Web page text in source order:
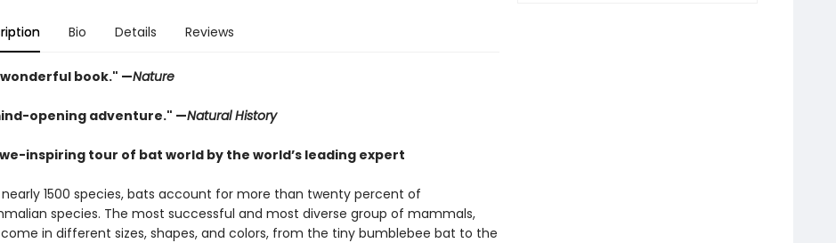
Bio Details Reviews
book." —Nature
opening adventure." —Natural History
inspiring tour of bat world by the world’s leading expert
1500 species, bats account for more than twenty percent of
species. The most successful and most diverse group of mammals,
in different sizes, shapes, and colors, from the tiny bumblebee bat to the